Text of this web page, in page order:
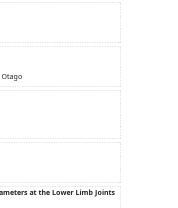
at the Lower Limb Joints